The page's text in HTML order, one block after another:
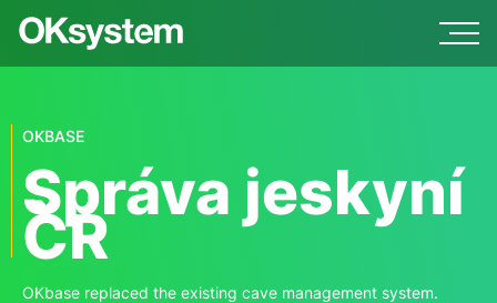
OKBASE
Správa jeskyní
ČR
OKbase replaced the existing cave management system.